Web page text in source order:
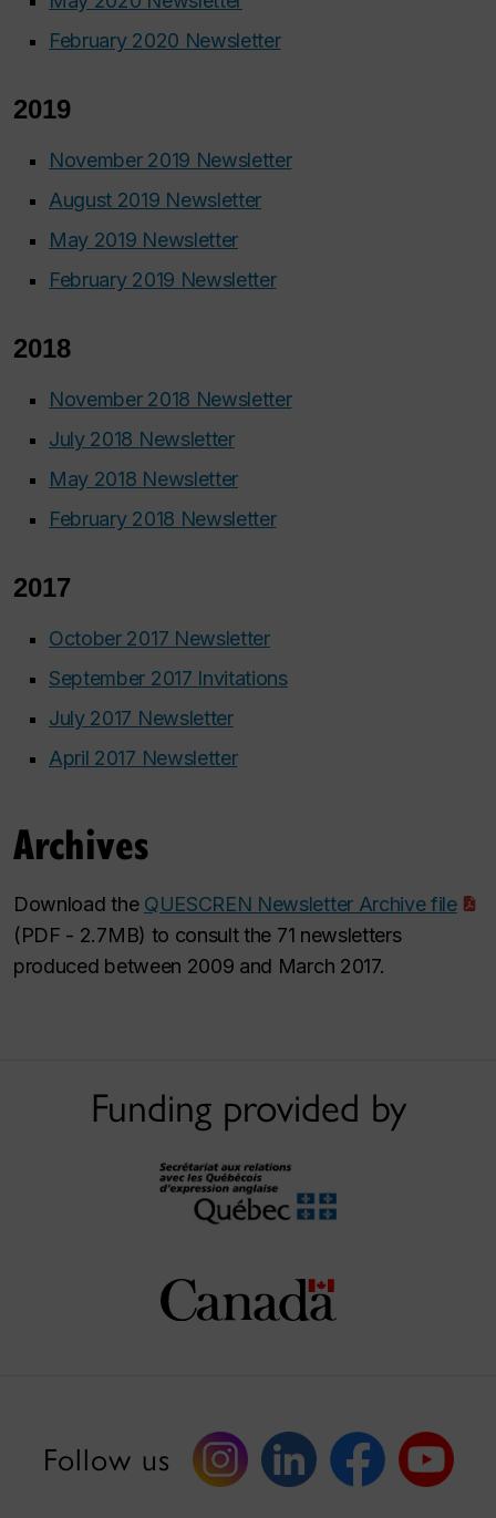
February 2020 Newsletter
2019
November 2019 Newsletter
August 2019 Newsletter
May 2019 Newsletter
February 2019 Newsletter
2018
November 2018 Newsletter
July 2018 Newsletter
May 2018 Newsletter
February 2018 Newsletter
2017
October 2017 Newsletter
September 2017 Invitations
July 2017 Newsletter
April 2017 Newsletter
Archives
Download the QUESCREN Newsletter Archive file
(PDF - 2.7MB) to consult the 71 newsletters
produced between 2009 and March 2017.
Funding provided by
Follow us